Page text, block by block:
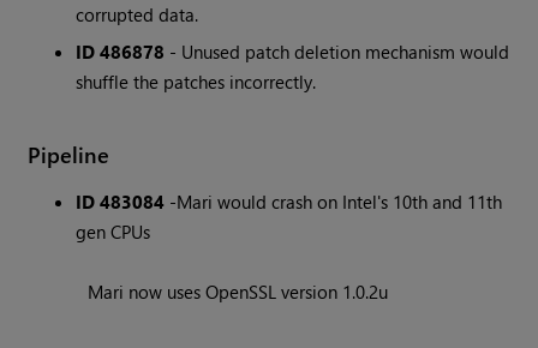
corrupted data.
ID 486878 - Unused patch deletion mechanism would
shuffle the patches incorrectly.
Pipeline
ID 483084 -Mari would crash on Intel's 10th and 11th
gen CPUs
Mari now uses OpenSSL version 1.0.2u